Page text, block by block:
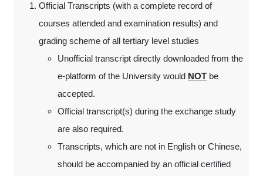
Official Transcripts (with a complete record of
courses attended and examination results) and
grading scheme of all tertiary level studies
Unofficial transcript directly downloaded from the
e-platform of the University would NOT be
accepted.
Official transcript(s) during the exchange study
are also required.
Transcripts, which are not in English or Chinese,
should be accompanied by an official certified